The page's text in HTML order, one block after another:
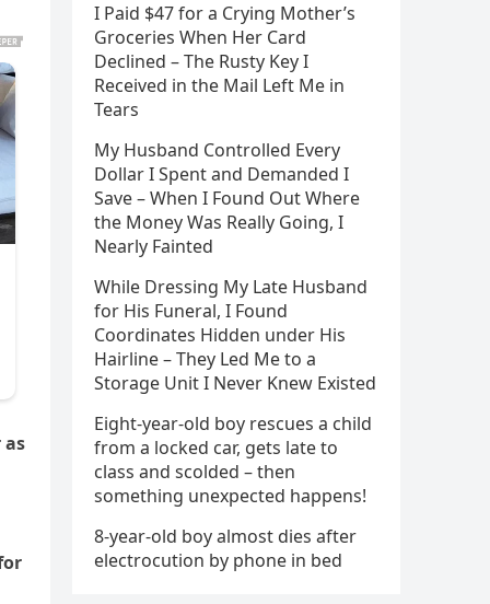
I Paid $47 for a Crying Mother’s
Groceries When Her Card
Declined – The Rusty Key I
Received in the Mail Left Me in
Tears
My Husband Controlled Every
Dollar I Spent and Demanded I
Save – When I Found Out Where
the Money Was Really Going, I
Nearly Fainted
While Dressing My Late Husband
for His Funeral, I Found
Coordinates Hidden under His
Hairline – They Led Me to a
Storage Unit I Never Knew Existed
Eight-year-old boy rescues a child
from a locked car, gets late to
class and scolded – then
something unexpected happens!
8-year-old boy almost dies after
electrocution by phone in bed